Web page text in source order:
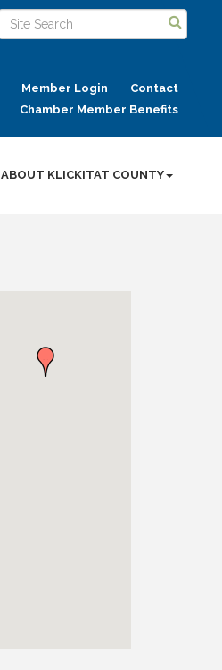
Member Login
Contact
Chamber Member Benefits
ABOUT KLICKITAT COUNTY